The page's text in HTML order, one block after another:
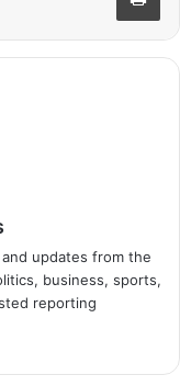
updates from the
business, sports,
reporting.